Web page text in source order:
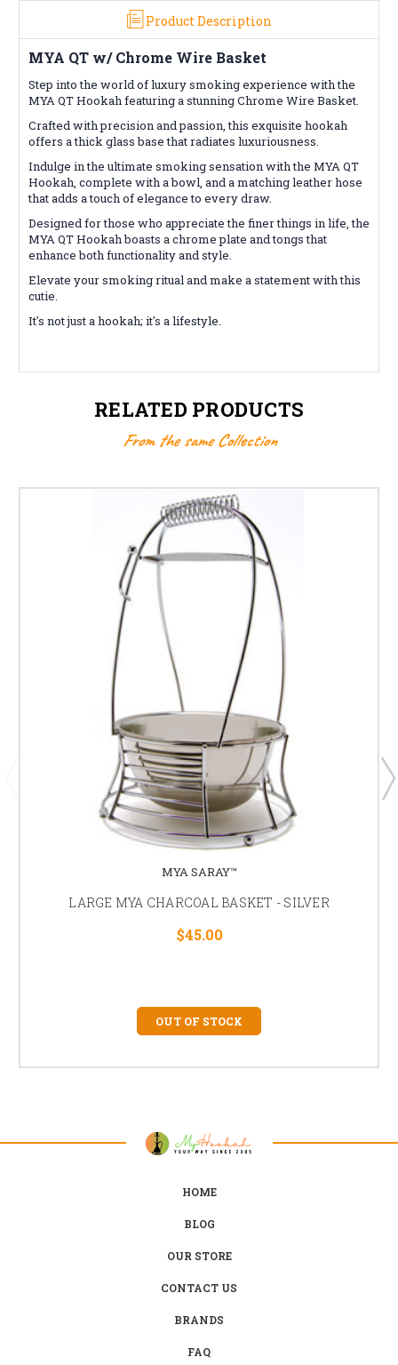
Product Description
MYA QT w/ Chrome Wire Basket
Step into the world of luxury smoking experience with the
MYA QT Hookah featuring a stunning Chrome Wire Basket.
Crafted with precision and passion, this exquisite hookah
offers a thick glass base that radiates luxuriousness.
Indulge in the ultimate smoking sensation with the MYA QT
Hookah, complete with a bowl, and a matching leather hose
that adds a touch of elegance to every draw.
Designed for those who appreciate the finer things in life, the
MYA QT Hookah boasts a chrome plate and tongs that
enhance both functionality and style.
Elevate your smoking ritual and make a statement with this
cutie.
It's not just a hookah; it's a lifestyle.
RELATED PRODUCTS
From the same Collection
MYA SARAY™
LARGE MYA CHARCOAL BASKET - SILVER
$45.00
OUT OF STOCK
HOME
BLOG
OUR STORE
CONTACT US
BRANDS
FAQ